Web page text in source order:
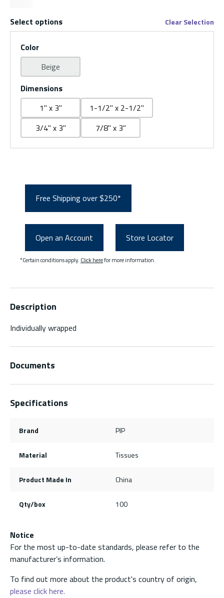
Select options Clear Selection
Color
Beige
Dimensions
1" x 3"
1-1/2" x 2-1/2"
3/4" x 3"
7/8" x 3"
Free Shipping over $250*
Open an Account Store Locator
*Certain conditions apply. Click herefor more information.
Description
Individually wrapped
Documents
Specifications
Brand PIP
Material Tissues
Product Made In China
Qty/box 100
Notice
For the most up-to-date standards, please refer to the
manufacturer’s information.
To find out more about the product's country of origin,
please click here.